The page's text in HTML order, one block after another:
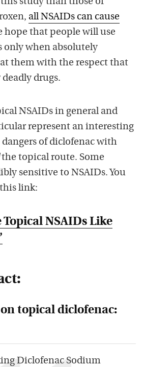
study than those of
all NSAIDs can cause
hope that people will use
only when absolutely
them with the respect that
drugs.
NSAIDs in general and
represent an interesting
of diclofenac with
the topical route. Some
sensitive to NSAIDs. You
link:
Topical NSAIDs Like
topical diclofenac:
Diclofenac Sodium